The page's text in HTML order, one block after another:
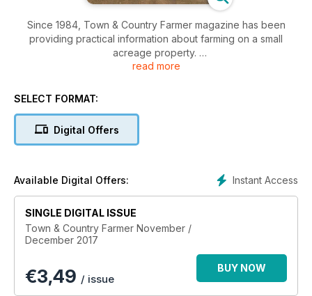
Since 1984, Town & Country Farmer magazine has been
providing practical information about farming on a small
acreage property.
essential information on traditional farming enterprises as well
With its focus on the practical aspects of living “the good
The publishers have a small property so live and breathe the
Town & Country Farmer has a specialist team of writers who
deliver information on a wide range of topics including
choosing a property, farm planning and options – when and
what to plant, stock selection, animal health, fire prevention,
fencing, water management, farm machinery and
maintenance. Articles on horses, alpacas and new product
read more
SELECT FORMAT:
Digital Offers
Instant Access
Available Digital Offers:
SINGLE DIGITAL ISSUE
Town & Country Farmer November /
December 2017
€3,49 / issue
BUY NOW